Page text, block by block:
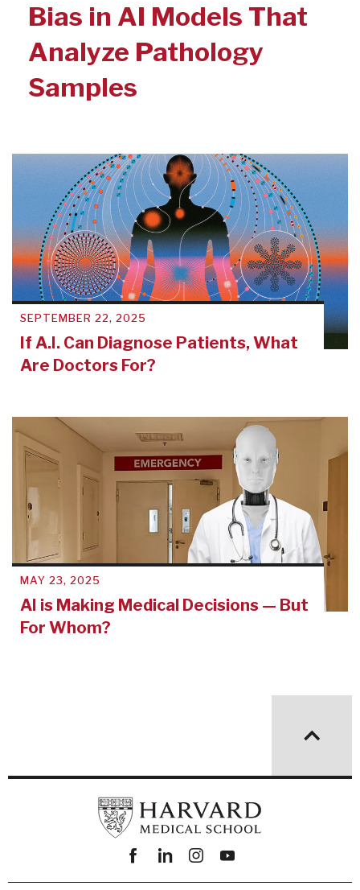
Bias in AI Models That
Analyze Pathology
Samples
SEPTEMBER 22, 2025
If A.I. Can Diagnose Patients, What
Are Doctors For?
MAY 23, 2025
AI is Making Medical Decisions — But
For Whom?
Facebook
linkedininstagram
youtube